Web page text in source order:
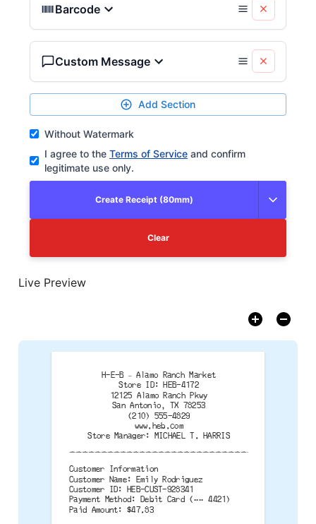
Barcode
Custom Message
Add Section
Without Watermark
I agree to the Terms of Service and confirm
legitimate use only.
Create Receipt (80mm)
Clear
Live Preview
H-E-B – Alamo Ranch Market
Store ID: HEB-4172
12125 Alamo Ranch Pkwy
San Antonio, TX 78253
(210) 555-4829
www.heb.com
Store Manager: MICHAEL T. HARRIS
Customer Information
Customer Name: Emily Rodriguez
Customer ID: HEB-CUST-928341
Payment Method: Debit Card (•••• 4421)
Paid Amount: $47.83